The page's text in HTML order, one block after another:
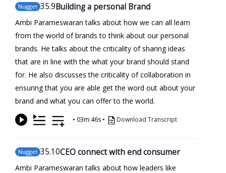
Nugget 35.9Building a personal Brand
Ambi Parameswaran talks about how we can all learn
from the world of brands to think about our personal
brands. He talks about the criticality of sharing ideas
that are in line with the what your brand should stand
for. He also discusses the criticality of collaboration in
ensuring that you are able get the word out about your
brand and what you can offer to the world.
• 03m:46s • Download Transcript
Nugget 35.10CEO connect with end consumer
Ambi Parameswaran talks about how leaders like